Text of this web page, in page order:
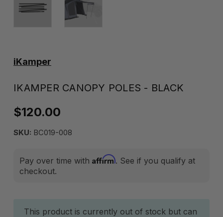
iKamper
IKAMPER CANOPY POLES - BLACK
$120.00
SKU: BC019-008
Pay over time with Affirm. See if you qualify at
checkout.
Current
This product is currently out of stock but can